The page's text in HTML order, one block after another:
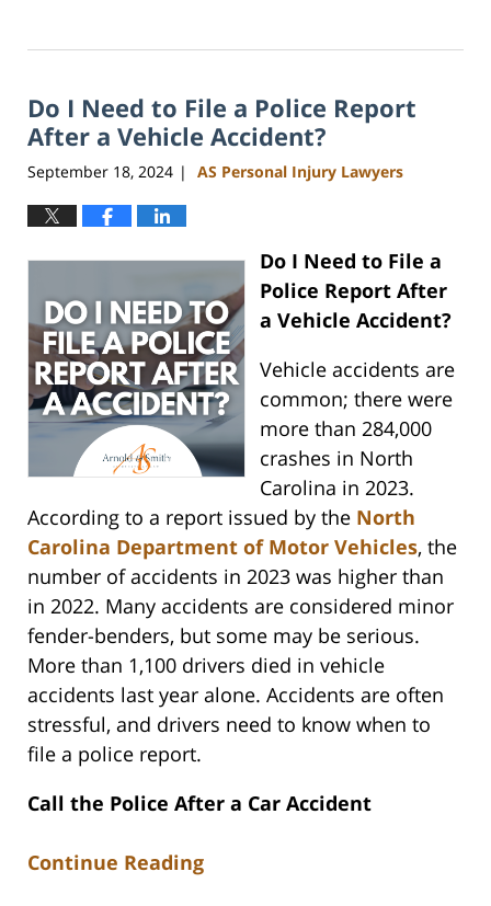
13,
10:11
am
Do I Need to File a Police Report
After a Vehicle Accident?
September 18, 2024 | AS Personal Injury Lawyers
Do I Need to File a
Police Report After
a Vehicle Accident?
Vehicle accidents are
common; there were
more than 284,000
crashes in North
Carolina in 2023.
According to a report issued by the North
Carolina Department of Motor Vehicles, the
number of accidents in 2023 was higher than
in 2022. Many accidents are considered minor
fender-benders, but some may be serious.
More than 1,100 drivers died in vehicle
accidents last year alone. Accidents are often
stressful, and drivers need to know when to
file a police report.
Call the Police After a Car Accident
Continue Reading